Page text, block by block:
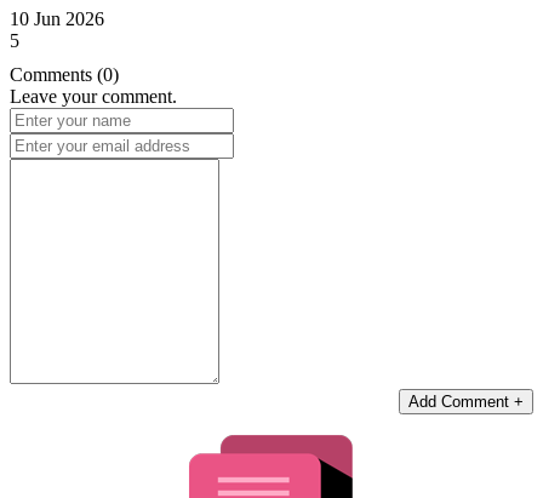
10 Jun 2026
5
Comments (0)
Leave your comment.
Add Comment +